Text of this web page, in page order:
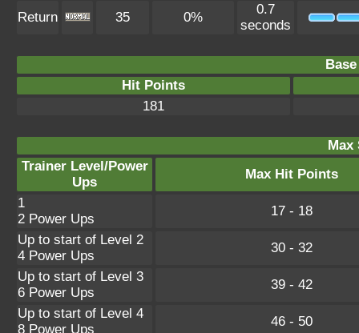
Return
35 0%
0.7
seconds
Hit Points
181
Max
Trainer Level/Power
Ups
Max Hit Points
1
2 Power Ups
17 - 18
Up to start of Level 2
4 Power Ups
30 - 32
Up to start of Level 3
6 Power Ups
39 - 42
Up to start of Level 4
8 Power Ups
46 - 50